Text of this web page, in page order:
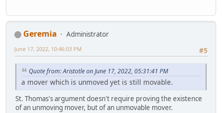
Geremia
Administrator
#5
June 17, 2022, 10:46:03 PM
Quote from: Aristotle on June 17, 2022, 05:31:41 PM
a mover which is unmoved yet is still movable.
St. Thomas's argument doesn't require proving the existence
of an unmoving mover, but of an unmovable mover.